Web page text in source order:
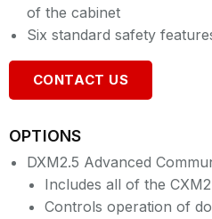
of the cabinet
Six standard safety
CONTACT US
OPTIONS
DXM2.5 Advanced
Includes all of the
Controls operation of